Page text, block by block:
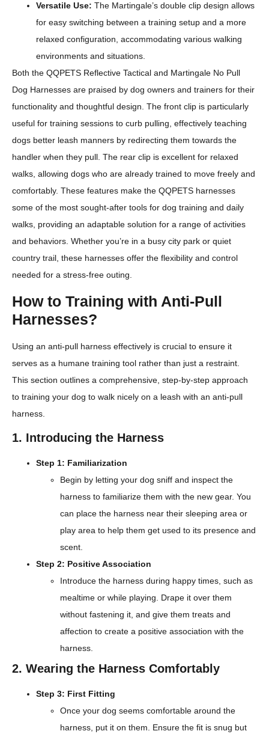
Versatile Use: The Martingale’s double clip design allows
for easy switching between a training setup and a more
relaxed configuration, accommodating various walking
environments and situations.
Both the QQPETS Reflective Tactical and Martingale No Pull
Dog Harnesses are praised by dog owners and trainers for their
functionality and thoughtful design. The front clip is particularly
useful for training sessions to curb pulling, effectively teaching
dogs better leash manners by redirecting them towards the
handler when they pull. The rear clip is excellent for relaxed
walks, allowing dogs who are already trained to move freely and
comfortably. These features make the QQPETS harnesses
some of the most sought-after tools for dog training and daily
walks, providing an adaptable solution for a range of activities
and behaviors. Whether you’re in a busy city park or quiet
country trail, these harnesses offer the flexibility and control
needed for a stress-free outing.
How to Training with Anti-Pull
Harnesses?
Using an anti-pull harness effectively is crucial to ensure it
serves as a humane training tool rather than just a restraint.
This section outlines a comprehensive, step-by-step approach
to training your dog to walk nicely on a leash with an anti-pull
harness.
1. Introducing the Harness
Step 1: Familiarization
Begin by letting your dog sniff and inspect the
harness to familiarize them with the new gear. You
can place the harness near their sleeping area or
play area to help them get used to its presence and
scent.
Step 2: Positive Association
Introduce the harness during happy times, such as
mealtime or while playing. Drape it over them
without fastening it, and give them treats and
affection to create a positive association with the
harness.
2. Wearing the Harness Comfortably
Step 3: First Fitting
Once your dog seems comfortable around the
harness, put it on them. Ensure the fit is snug but